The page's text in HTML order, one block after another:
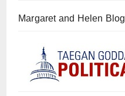
Margaret and Helen Blog